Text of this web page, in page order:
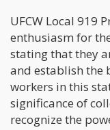
UFCW Local 919
enthusiasm for
stating that they
and establish the
workers in this
significance of
recognize the